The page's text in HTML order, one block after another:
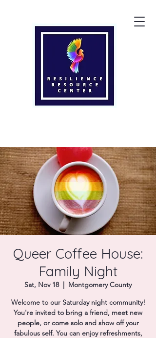
Donate
Queer Coffee House:
Family Night
Sat, Nov 18
  |
Montgomery County
Welcome to our Saturday night community!
You're invited to bring a friend, meet new
people, or come solo and show off your
fabulous self. You can enjoy refreshments,